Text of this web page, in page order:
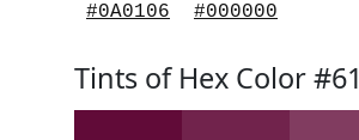
#0A0106 #000000
Tints of Hex Color